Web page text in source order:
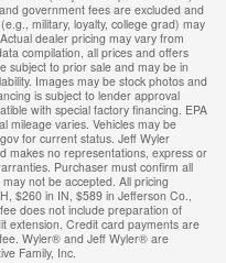
government fees are excluded and
military, loyalty, college grad) may
dealer pricing may vary from
compilation, all prices and offers
subject to prior sale and may be in
Images may be stock photos and
is subject to lender approval
with special factory financing. EPA
mileage varies. Vehicles may be
for current status. Jeff Wyler
makes no representations, express or
Purchaser must confirm all
not be accepted. All pricing
$260 in IN, $589 in Jefferson Co.,
does not include preparation of
extension. Credit card payments are
Wyler® and Jeff Wyler® are
Family, Inc.